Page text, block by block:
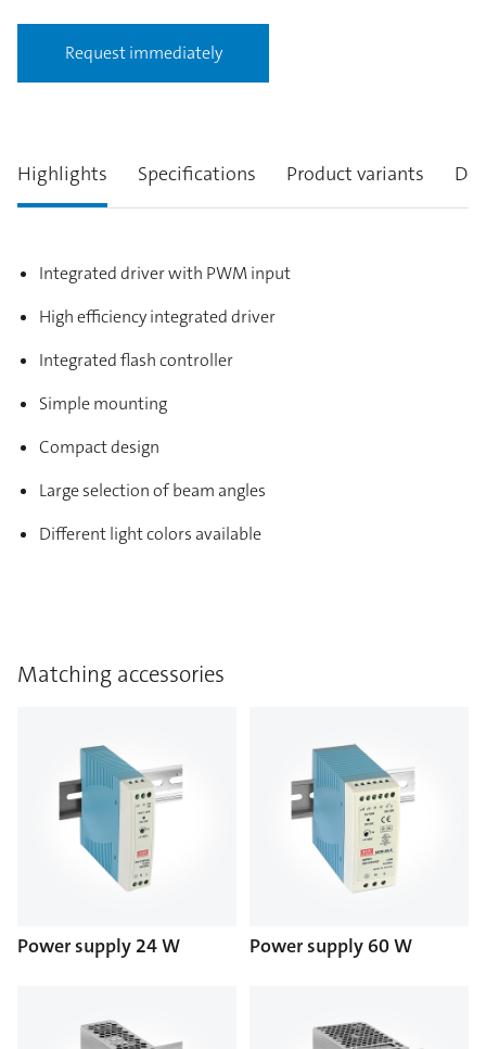
Highlights Specifications Product variants
Integrated driver with PWM input
High efficiency integrated driver
Integrated flash controller
Simple mounting
Compact design
Large selection of beam angles
Different light colors available
Matching accessories
Power supply 24 W Power supply 60 W
Request immediately